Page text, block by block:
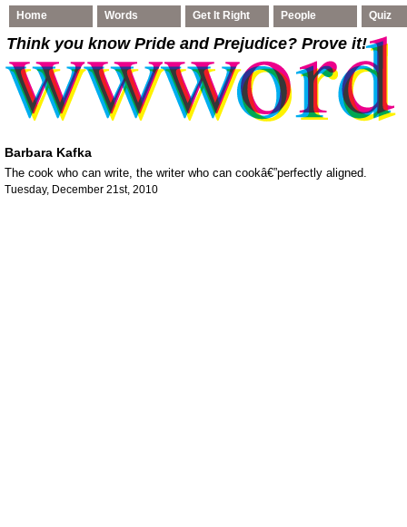
Home Words Get It Right People Quiz
Think you know Pride and Prejudice? Prove it!
Barbara Kafka
The cook who can write, the writer who can cookâ€”perfectly aligned.
Tuesday, December 21st, 2010